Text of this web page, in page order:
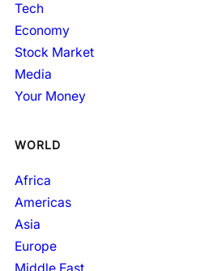
Tech
Economy
Stock Market
Media
Your Money
WORLD
Africa
Americas
Asia
Europe